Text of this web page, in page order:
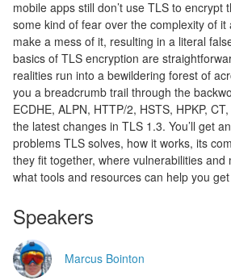
mobile apps still don’t use TLS to encrypt
some kind of fear over the complexity of
make a mess of it, resulting in a literal
basics of TLS encryption are
realities run into a bewildering forest of
you a breadcrumb trail through the
ECDHE, ALPN, HTTP/2, HSTS, HPKP,
the latest changes in TLS 1.3. You’ll get
problems TLS solves, how it works, its
they fit together, where vulnerabilities and
what tools and resources can help you
Speakers
Marcus Bointon